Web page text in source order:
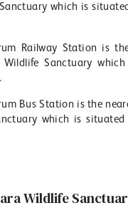
which is
Railway Station is
Wildlife Sanctuary
Bus Station is the
which is
Wildlife